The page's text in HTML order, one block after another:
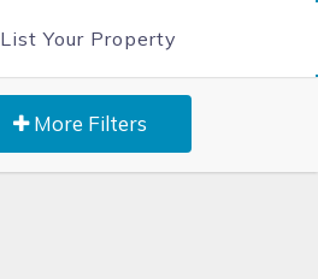
List Your Property
More Filters